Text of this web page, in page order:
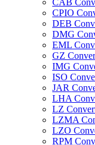
CAB
CPIO
DEB
DMG
EML
GZ
IMG
ISO
JAR
LHA
LZ
LZMA
LZO
RPM